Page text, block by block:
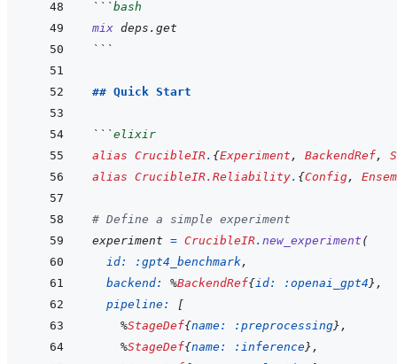
```bash
mix deps.get
```
## Quick Start
```elixir
alias CrucibleIR. {Experiment , BackendRef,
alias CrucibleIR.Reliability. {Config,
# Define a simple experiment
experiment = CrucibleIR. new_experiment (
id:
:gpt4_benchmark,
backend: %BackendRef{id: :openai_gpt4} ,
pipeline:
[
%StageDef{name: :preprocessing} ,
%StageDef{name: :inference} ,